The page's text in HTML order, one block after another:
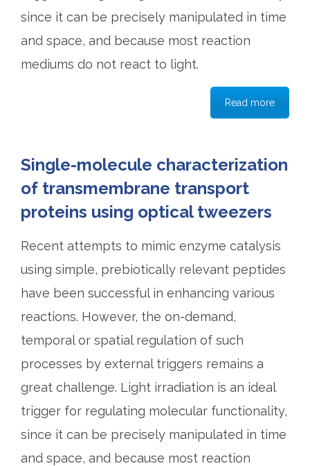
since it can be precisely manipulated in time
and space, and because most reaction
mediums do not react to light.
Read more
Single-molecule characterization
of transmembrane transport
proteins using optical tweezers
Recent attempts to mimic enzyme catalysis
using simple, prebiotically relevant peptides
have been successful in enhancing various
reactions. However, the on-demand,
temporal or spatial regulation of such
processes by external triggers remains a
great challenge. Light irradiation is an ideal
trigger for regulating molecular functionality,
since it can be precisely manipulated in time
and space, and because most reaction